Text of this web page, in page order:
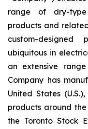
range of dry-type
products and
custom-
ubiquitous in
an extensive
Company has
United States
products around
the Toronto Stock